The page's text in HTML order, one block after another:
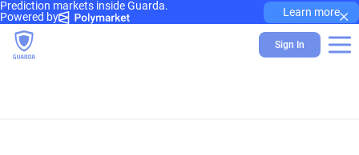
Prediction markets inside Guarda.
Powered by
Learn more×
Sign In